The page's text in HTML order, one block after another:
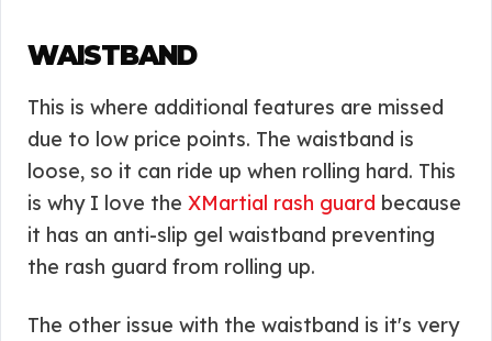
WAISTBAND
This is where additional features are missed
due to low price points. The waistband is
loose, so it can ride up when rolling hard. This
is why I love the XMartial rash guard because
it has an anti-slip gel waistband preventing
the rash guard from rolling up.
The other issue with the waistband is it's very